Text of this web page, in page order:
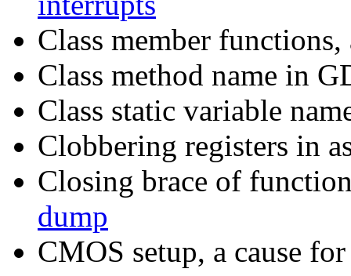
Class member
Class method name in
Class static variable
Clobbering registers in
Closing brace of
dump
CMOS setup, a cause